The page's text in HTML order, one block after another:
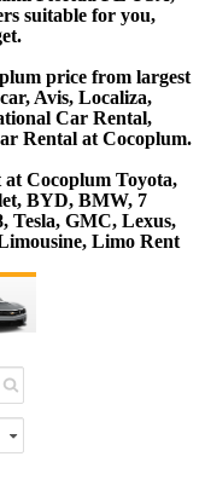
suitable for you,
price from largest
Avis, Localiza,
Car Rental,
Rental at Cocoplum.
at Cocoplum Toyota,
BYD, BMW, 7
Tesla, GMC, Lexus,
Limo Rent